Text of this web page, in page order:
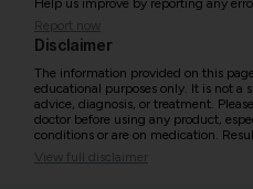
Help us improve by reporting any
Report now
Disclaimer
The information provided on this
educational purposes only. It is not a
advice, diagnosis, or treatment.
doctor before using any product,
conditions or are on medication.
View full disclaimer